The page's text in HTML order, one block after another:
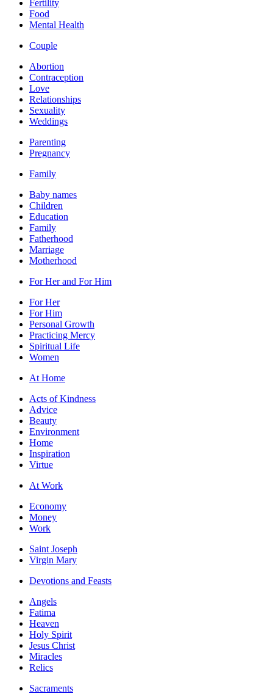
Fertility
Food
Mental Health
Couple
Abortion
Contraception
Love
Relationships
Sexuality
Weddings
Parenting
Pregnancy
Family
Baby names
Children
Education
Family
Fatherhood
Marriage
Motherhood
For Her and For Him
For Her
For Him
Personal Growth
Practicing Mercy
Spiritual Life
Women
At Home
Acts of Kindness
Advice
Beauty
Environment
Home
Inspiration
Virtue
At Work
Economy
Money
Work
Saint Joseph
Virgin Mary
Devotions and Feasts
Angels
Fatima
Heaven
Holy Spirit
Jesus Christ
Miracles
Relics
Sacraments